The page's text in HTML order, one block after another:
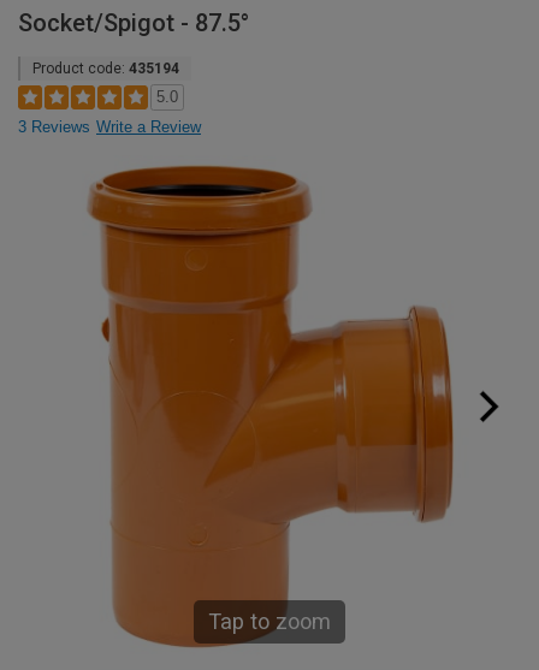
Socket/Spigot - 87.5°
Product code: 435194
5.0
3 Reviews Write a Review
Tap to zoom